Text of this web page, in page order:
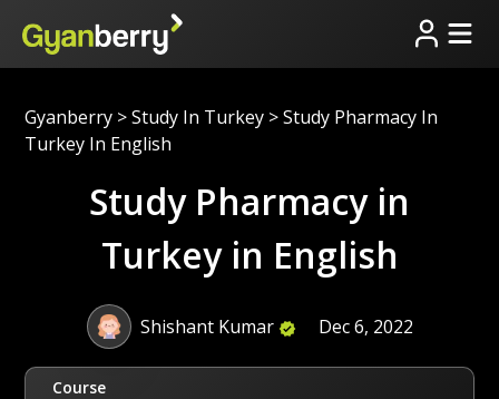
Gyanberry > Study In Turkey >Study Pharmacy In
Turkey In English
Study Pharmacy in
Turkey in English
Shishant Kumar Dec 6, 2022
Course